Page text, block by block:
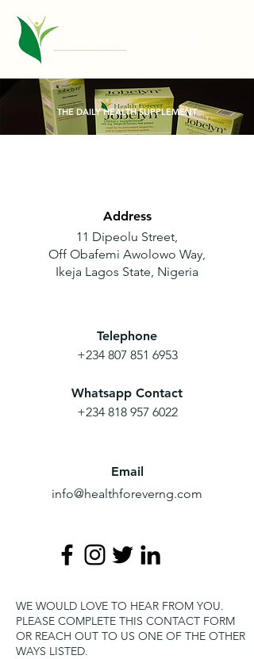
THE DAILY HEALTH SUPPLEMENT
Address
11 Dipeolu Street,
Off Obafemi Awolowo Way,
Ikeja Lagos State, Nigeria
Telephone
+234 807 851 6953
Whatsapp Contact
+234 818 957 6022
Email
info@healthforeverng.com
WE WOULD LOVE TO HEAR FROM YOU.
PLEASE COMPLETE THIS CONTACT FORM
OR REACH OUT TO US ONE OF THE OTHER
WAYS LISTED.